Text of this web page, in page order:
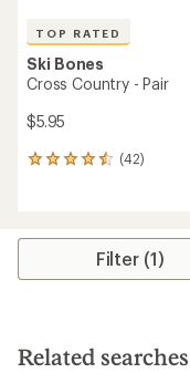
TOP RATED
Ski Bones
Cross Country - Pair
$5.95
(42)
42
average
stars
Filter (1)
Related searches